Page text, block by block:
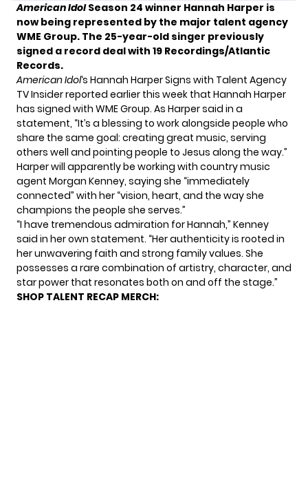
American IdolSeason 24 winner Hannah Harper is
now being represented by the major talent agency
WME Group. The 25-year-old singer previously
signed a record deal with 19 Recordings/Atlantic
Records.
American Idol‘s Hannah Harper Signs with Talent Agency
TV Insiderreported earlier this week that Hannah Harper
has signed with WME Group. As Harper said in a
statement, “It’s a blessing to work alongside people who
share the same goal: creating great music, serving
others well and pointing people to Jesus along the way.”
Harper will apparently be working with country music
agent Morgan Kenney, saying she “immediately
connected” with her “vision, heart, and the way she
champions the people she serves.”
“I have tremendous admiration for Hannah,” Kenney
said in her own statement. “Her authenticity is rooted in
her unwavering faith and strong family values. She
possesses a rare combination of artistry, character, and
star power that resonates both on and off the stage.”
SHOP TALENT RECAP MERCH: